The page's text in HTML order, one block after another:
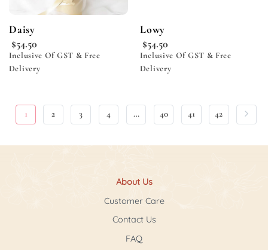
Daisy
$54.50
Inclusive Of GST & Free
Delivery
Lowy
$54.50
Inclusive Of GST & Free
Delivery
1 2 3 4 … 40 41 42
About Us
Customer Care
Contact Us
FAQ